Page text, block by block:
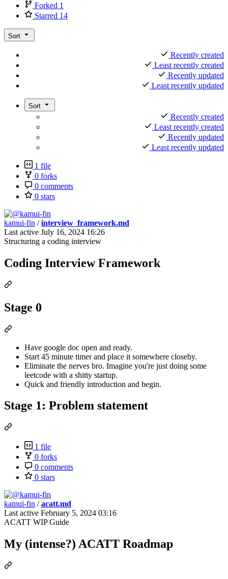
Forked 1
Starred 14
Sort
Recently created
Least recently created
Recently updated
Least recently updated
Sort
Recently created
Least recently created
Recently updated
Least recently updated
1 file
0 forks
0 comments
0 stars
kamui-fin /interview_framework.md
Last active July 16, 2024 16:26
Structuring a coding interview
Coding Interview Framework
Stage 0
Have google doc open and ready.
Start 45 minute timer and place it somewhere closeby.
Eliminate the nerves bro. Imagine you're just doing some
leetcode with a shitty startup.
Quick and friendly introduction and begin.
Stage 1: Problem statement
1 file
0 forks
0 comments
0 stars
kamui-fin /acatt.md
Last active February 5, 2024 03:16
ACATT WIP Guide
My (intense?) ACATT Roadmap